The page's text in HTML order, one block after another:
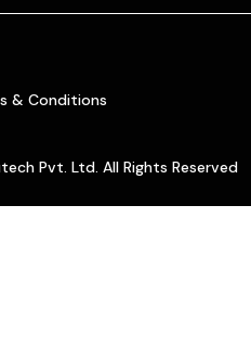
& Conditions
Pvt. Ltd. All Rights Reserved